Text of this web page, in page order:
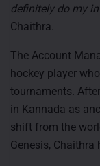
definitely do my
Chaithra.
The Account
hockey player
tournaments.
in Kannada as
shift from the
Genesis,